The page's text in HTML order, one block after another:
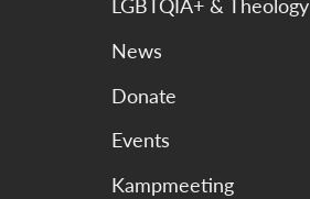
Events
Kampmeeting
LGBTQIA+ & Theology
News
Donate